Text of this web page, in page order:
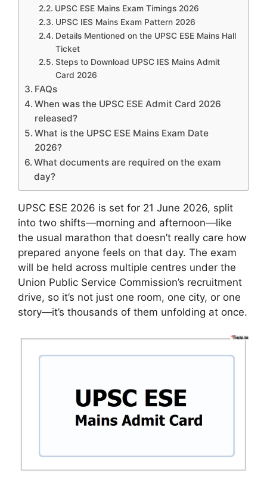
UPSC ESE Mains Exam Timings 2026
UPSC IES Mains Exam Pattern 2026
Details Mentioned on the UPSC ESE Mains Hall
Ticket
Steps to Download UPSC IES Mains Admit
Card 2026
FAQs
When was the UPSC ESE Admit Card 2026
released?
What is the UPSC ESE Mains Exam Date
2026?
What documents are required on the exam
day?
UPSC ESE 2026 is set for 21 June 2026, split
into two shifts—morning and afternoon—like
the usual marathon that doesn’t really care how
prepared anyone feels on that day. The exam
will be held across multiple centres under the
Union Public Service Commission’s recruitment
drive, so it’s not just one room, one city, or one
story—it’s thousands of them unfolding at once.